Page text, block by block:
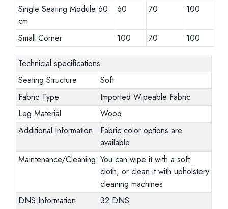
Single Seating Module 60
cm
60 70 100
Small Corner 100 70 100
Technicial specifications
Seating Structure
Soft
Fabric Type
Imported Wipeable Fabric
Leg Material
Wood
Additional Information
Fabric color options are
available
Maintenance/Cleaning You can wipe it with a soft
cloth, or clean it with upholstery
cleaning machines
DNS Information
32 DNS